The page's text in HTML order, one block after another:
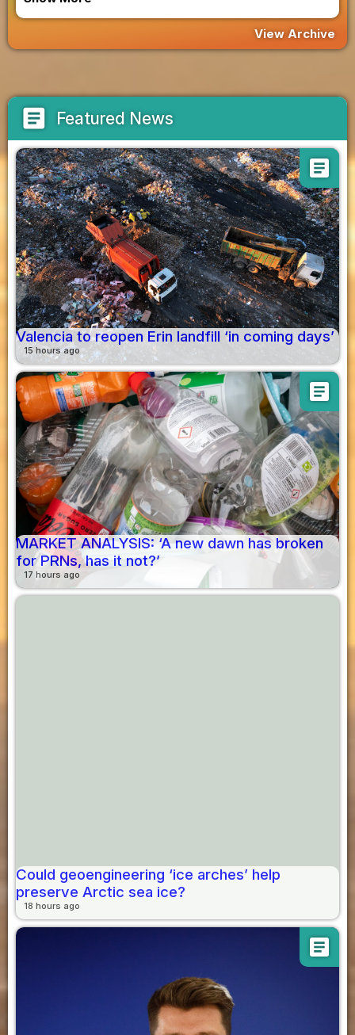
View Archive
article Featured News
article
Valencia to reopen Erin landfill ‘in coming days’
15 hours ago
article
MARKET ANALYSIS: ‘A new dawn has broken
for PRNs, has it not?’
17 hours ago
Could geoengineering ‘ice arches’ help
preserve Arctic sea ice?
18 hours ago
article